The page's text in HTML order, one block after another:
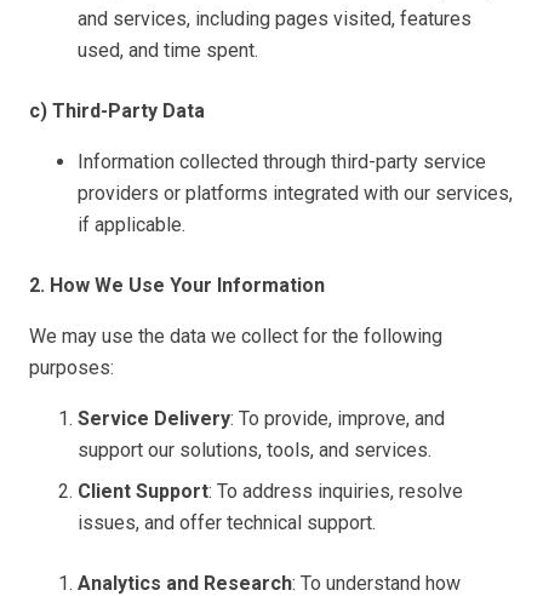
and services, including pages visited, features
used, and time spent.
c) Third-Party Data
Information collected through third-party service
providers or platforms integrated with our services,
if applicable.
2. How We Use Your Information
We may use the data we collect for the following
purposes:
Service Delivery: To provide, improve, and
support our solutions, tools, and services.
Client Support: To address inquiries, resolve
issues, and offer technical support.
Analytics and Research: To understand how